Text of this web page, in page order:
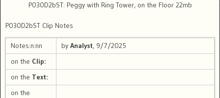
P030D2bST: Peggy with Ring Tower, on the Floor 22mb
P030D2bST Clip Notes
Notes:n:nn by Analyst, 9/7/2025
on the Clip:
on the Text:
on the